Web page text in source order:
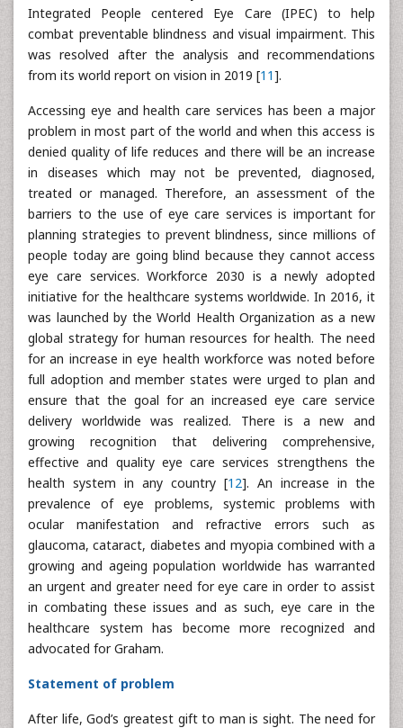
Integrated People centered Eye Care (IPEC) to help
combat preventable blindness and visual impairment. This
was resolved after the analysis and recommendations
from its world report on vision in 2019 [11].
Accessing eye and health care services has been a major
problem in most part of the world and when this access is
denied quality of life reduces and there will be an increase
in diseases which may not be prevented, diagnosed,
treated or managed. Therefore, an assessment of the
barriers to the use of eye care services is important for
planning strategies to prevent blindness, since millions of
people today are going blind because they cannot access
eye care services. Workforce 2030 is a newly adopted
initiative for the healthcare systems worldwide. In 2016, it
was launched by the World Health Organization as a new
global strategy for human resources for health. The need
for an increase in eye health workforce was noted before
full adoption and member states were urged to plan and
ensure that the goal for an increased eye care service
delivery worldwide was realized. There is a new and
growing recognition that delivering comprehensive,
effective and quality eye care services strengthens the
health system in any country [12]. An increase in the
prevalence of eye problems, systemic problems with
ocular manifestation and refractive errors such as
glaucoma, cataract, diabetes and myopia combined with a
growing and ageing population worldwide has warranted
an urgent and greater need for eye care in order to assist
in combating these issues and as such, eye care in the
healthcare system has become more recognized and
advocated for Graham.
Statement of problem
After life, God’s greatest gift to man is sight. The need for